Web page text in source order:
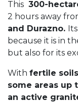
This 300-
2 hours away
and Durazno.
because it is in
but also for its
With fertile soils
some areas up
an active